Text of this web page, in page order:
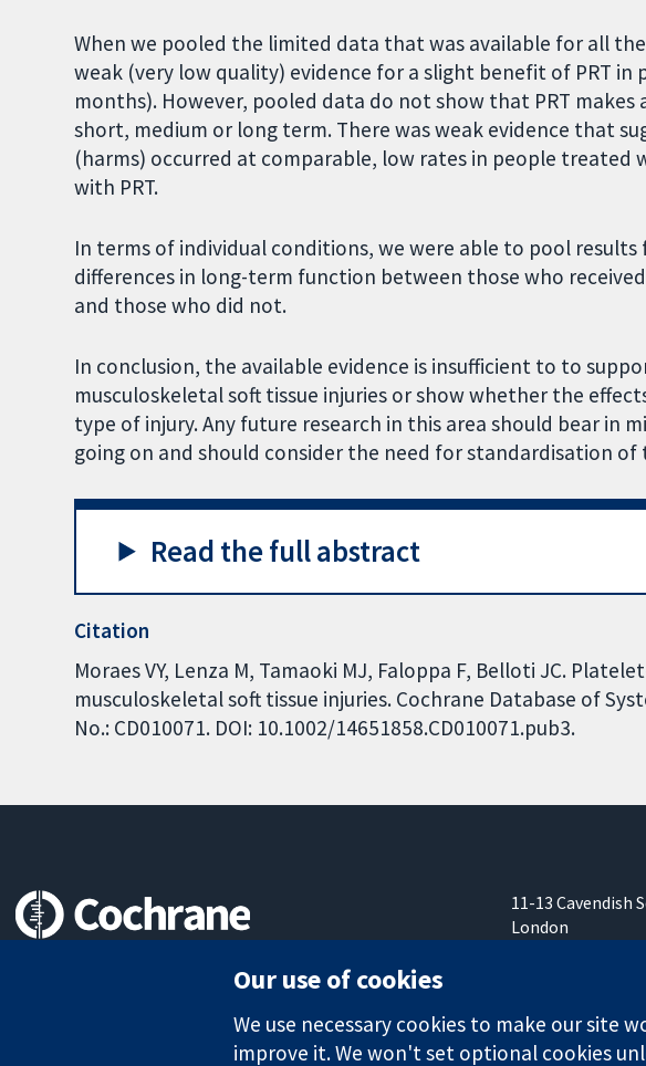
When we pooled the limited data that was available for all
weak (very low quality) evidence for a slight benefit of PRT
months). However, pooled data do not show that PRT
short, medium or long term. There was weak evidence that
(harms) occurred at comparable, low rates in people treated
with PRT.
In terms of individual conditions, we were able to pool results
differences in long-term function between those who
and those who did not.
In conclusion, the available evidence is insufficient to to
musculoskeletal soft tissue injuries or show whether the
type of injury. Any future research in this area should bear in
going on and should consider the need for standardisation of
Read the full abstract
Citation
Moraes VY, Lenza M, Tamaoki MJ, Faloppa F, Belloti JC.
musculoskeletal soft tissue injuries. Cochrane Database of
No.: CD010071. DOI: 10.1002/14651858.CD010071.pub3.
11-13 Cavendish
London
Our use of cookies
We use necessary cookies to make our site
improve it. We won't set optional cookies